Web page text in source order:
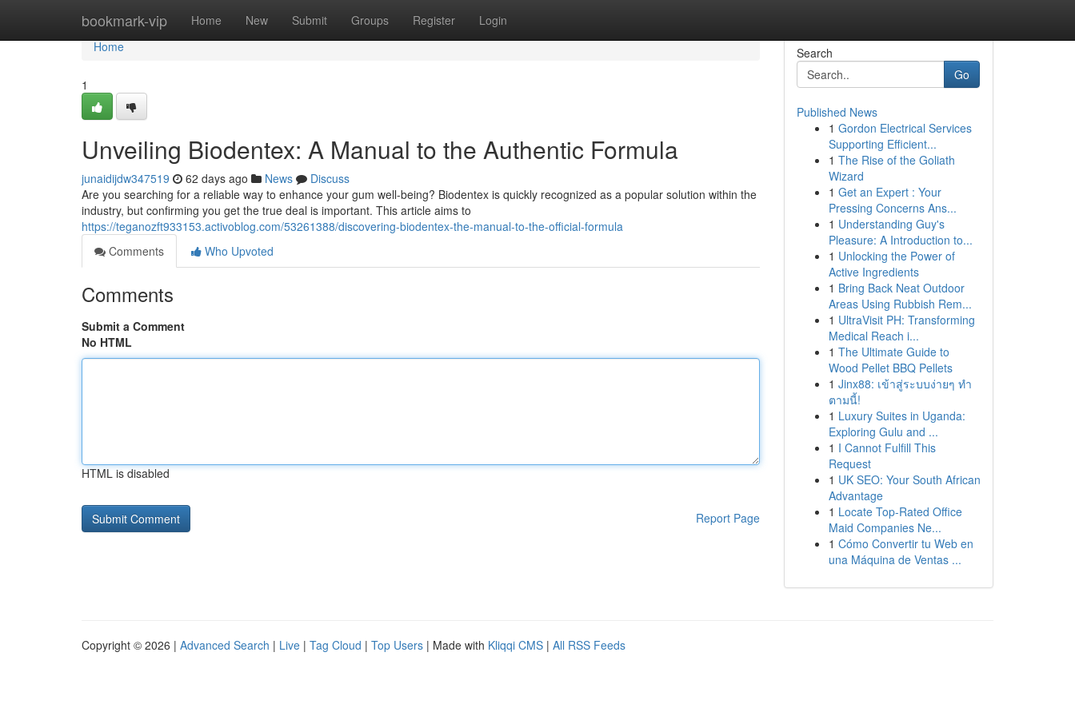
bookmark-vip Home New Submit Groups Register Login
Home
Home
1
Unveiling Biodentex: A Manual to the Authentic Formula
junaidijdw347519 62 days ago News
Discuss
Are you searching for a reliable way to enhance your gum well-being? Biodentex is quickly recognized as a popular solution within the
industry, but confirming you get the true deal is important. This article aims to
https://teganozft933153.activoblog.com/53261388/discovering-biodentex-the-manual-to-the-official-formula
Comments
Who Upvoted
Comments
Submit a Comment
No HTML
HTML is disabled
Report Page
Search
Go
Published News
1 Gordon Electrical Services
Supporting Efficient...
1 The Rise of the Goliath
Wizard
1 Get an Expert : Your
Pressing Concerns Ans...
1 Understanding Guy's
Pleasure: A Introduction to...
1 Unlocking the Power of
Active Ingredients
1 Bring Back Neat Outdoor
Areas Using Rubbish Rem...
1 UltraVisit PH: Transforming
Medical Reach i...
1 The Ultimate Guide to
Wood Pellet BBQ Pellets
1 Jinx88: เข้าสู่ระบบง่ายๆ ทำ
ตามนี้!
1 Luxury Suites in Uganda:
Exploring Gulu and ...
1 I Cannot Fulfill This
Request
1 UK SEO: Your South African
Advantage
1 Locate Top-Rated Office
Maid Companies Ne...
1 Cómo Convertir tu Web en
una Máquina de Ventas ...
Copyright © 2026 | Advanced Search | Live | Tag Cloud | Top Users | Made with Kliqqi CMS | All RSS Feeds